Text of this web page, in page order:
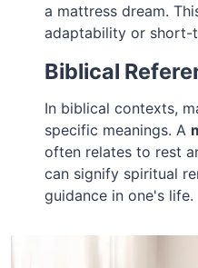
a mattress dream.
adaptability or short-
Biblical
In biblical contexts,
specific meanings. A
often relates to rest
can signify spiritual
guidance in one's life.